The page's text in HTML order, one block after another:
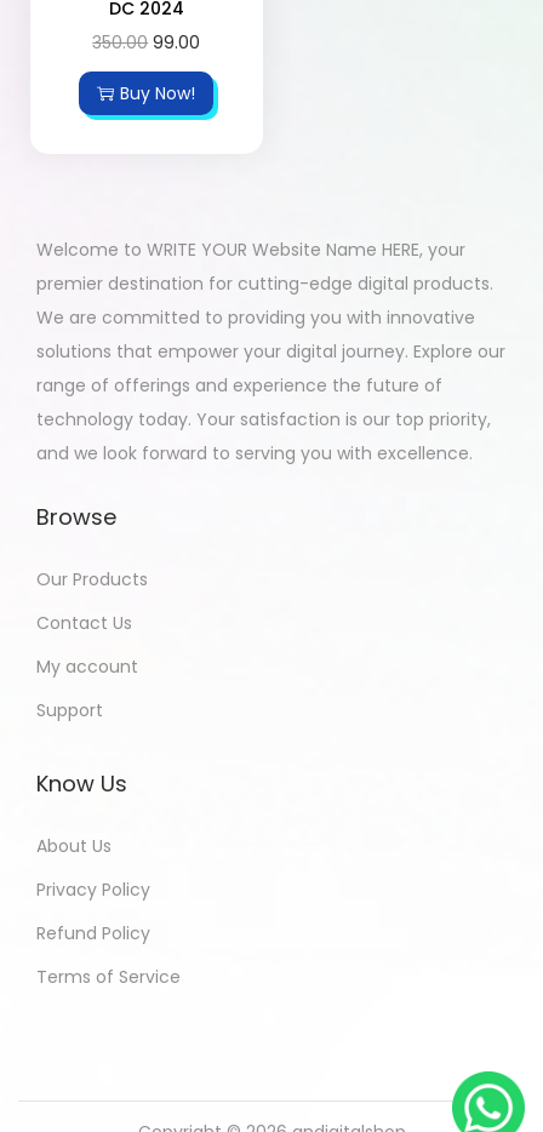
DC 2024
350.00 99.00
Buy Now!
Welcome to WRITE YOUR Website Name HERE, your
premier destination for cutting-edge digital products.
We are committed to providing you with innovative
solutions that empower your digital journey. Explore our
range of offerings and experience the future of
technology today. Your satisfaction is our top priority,
and we look forward to serving you with excellence.
Browse
Our Products
Contact Us
My account
Support
Know Us
About Us
Privacy Policy
Refund Policy
Terms of Service